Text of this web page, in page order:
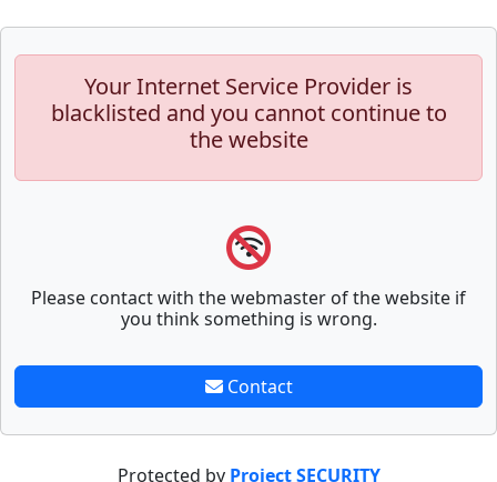
Your Internet Service Provider is
blacklisted and you cannot continue to
the website
Please contact with the webmaster of the website if
you think something is wrong.
Contact
Protected by Project SECURITY